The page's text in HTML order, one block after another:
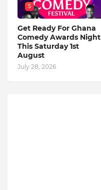
5
Get Ready For Ghana
Comedy Awards Night
This Saturday 1st
August
July 28, 2026